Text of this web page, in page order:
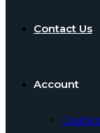
Contact Us
Account